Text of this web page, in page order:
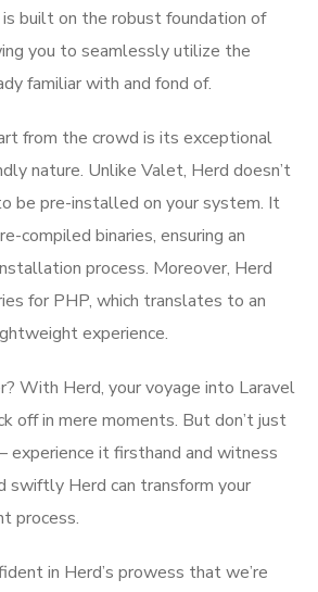
built on the robust foundation of
you to seamlessly utilize the
familiar with and fond of.
from the crowd is its exceptional
nature. Unlike Valet, Herd doesn’t
be pre-installed on your system. It
compiled binaries, ensuring an
process. Moreover, Herd
for PHP, which translates to an
experience.
With Herd, your voyage into Laravel
off in mere moments. But don’t just
experience it firsthand and witness
swiftly Herd can transform your
process.
in Herd’s prowess that we’re